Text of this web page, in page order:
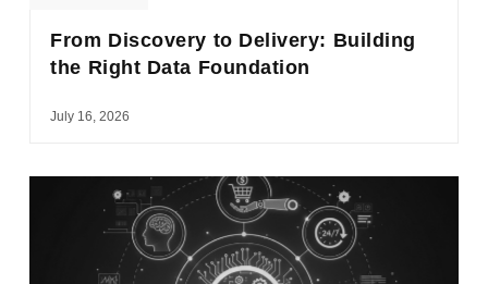
From Discovery to Delivery: Building
the Right Data Foundation
July 16, 2026